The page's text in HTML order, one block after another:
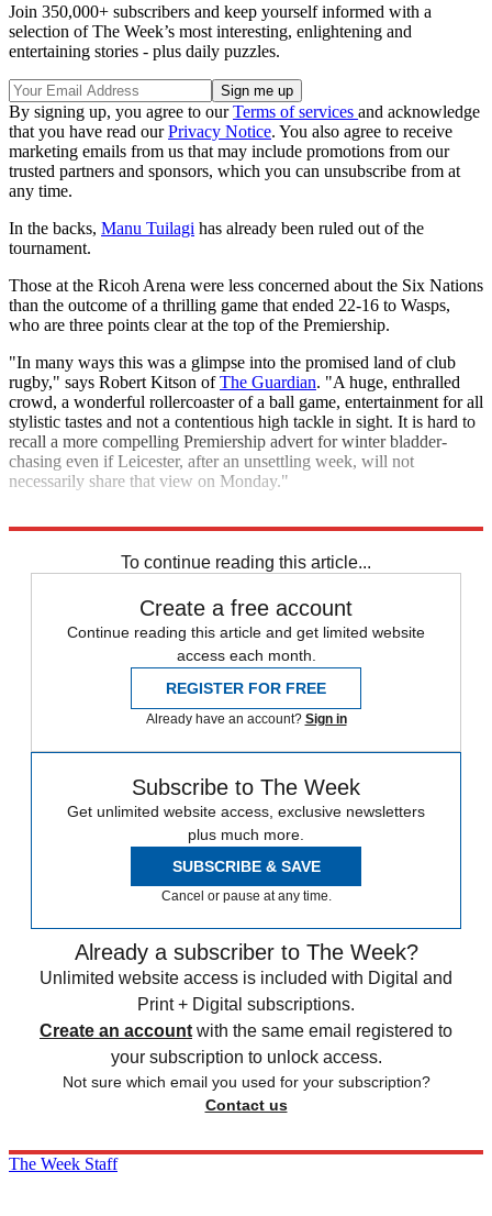
Join 350,000+ subscribers and keep yourself informed with a
selection of The Week’s most interesting, enlightening and
entertaining stories - plus daily puzzles.
By signing up, you agree to ourTerms of services and acknowledge
that you have read ourPrivacy Notice. You also agree to receive
marketing emails from us that may include promotions from our
trusted partners and sponsors, which you can unsubscribe from at
any time.
In the backs, Manu Tuilagi has already been ruled out of the
tournament.
Those at the Ricoh Arena were less concerned about the Six Nations
than the outcome of a thrilling game that ended 22-16 to Wasps,
who are three points clear at the top of the Premiership.
"In many ways this was a glimpse into the promised land of club
rugby," says Robert Kitson ofThe Guardian. "A huge, enthralled
crowd, a wonderful rollercoaster of a ball game, entertainment for all
stylistic tastes and not a contentious high tackle in sight. It is hard to
recall a more compelling Premiership advert for winter bladder-
chasing even if Leicester, after an unsettling week, will not
necessarily share that view on Monday."
To continue reading this article...
Create a free account
Continue reading this article and get limited website
access each month.
REGISTER FOR FREE
Already have an account? Sign in
Subscribe to The Week
Get unlimited website access, exclusive newsletters
plus much more.
SUBSCRIBE & SAVE
Cancel or pause at any time.
Already a subscriber to The Week?
Unlimited website access is included with Digital and
Print + Digital subscriptions.
Create an account with the same email registered to
your subscription to unlock access.
Not sure which email you used for your subscription?
Contact us
The Week Staff